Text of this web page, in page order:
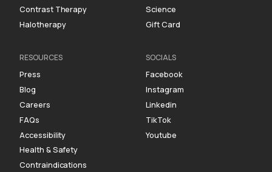
Contrast Therapy
Halotherapy
Science
Gift Card
RESOURCES
Press
Blog
Careers
FAQs
Accessibility
Health & Safety
Contraindications
SOCIALS
Facebook
Instagram
Linkedin
TikTok
Youtube